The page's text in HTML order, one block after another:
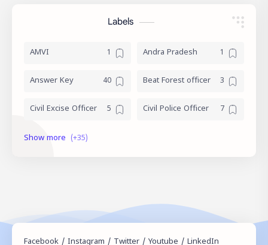
Labels
AMVI Andra Pradesh
Answer Key Beat Forest officer
Civil Excise Officer Civil Police Officer
current affairs
Exam Schedule Fireman